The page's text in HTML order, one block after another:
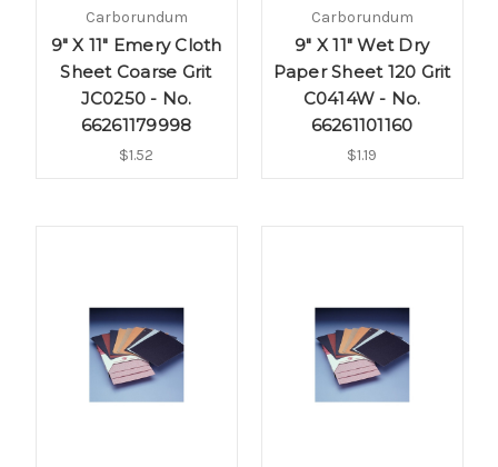
Carborundum
9" X 11" Emery Cloth
Sheet Coarse Grit
JC0250 - No.
66261179998
$1.52
Carborundum
9" X 11" Wet Dry
Paper Sheet 120 Grit
C0414W - No.
66261101160
$1.19